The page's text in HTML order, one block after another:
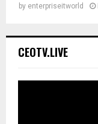
by enterpriseitworld
CEOTV.LIVE